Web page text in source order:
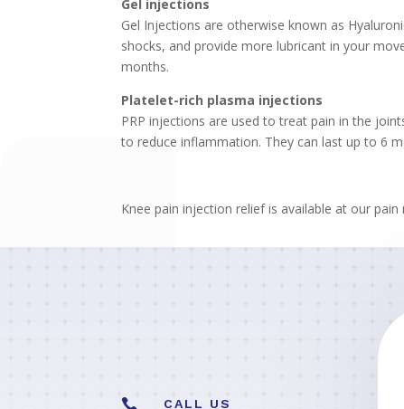
Gel injections
Gel Injections are otherwise known as
shocks, and provide more lubricant in your
months.
Platelet-rich plasma injections
PRP injections are used to treat pain in the
to reduce inflammation. They can last up to 6
Knee pain injection relief is available at our

CALL US